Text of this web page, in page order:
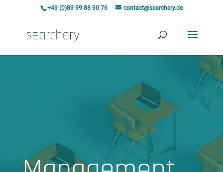
+49 (0)89 99 88 90 76 contact@searchery.de